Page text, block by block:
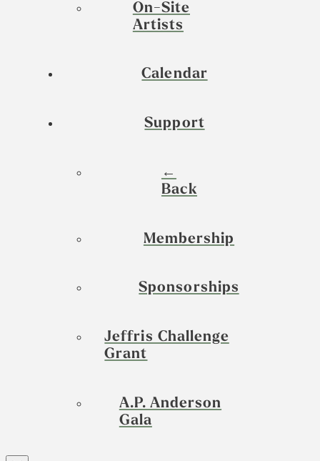
On-Site
Artists
Calendar
Support
←
Back
Membership
Sponsorships
Jeffris Challenge
Grant
A.P. Anderson
Gala